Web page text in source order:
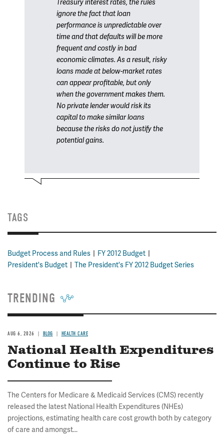
Treasury interest rates, the rules
ignore the fact that loan
performance is unpredictable over
time and that defaults will be more
frequent and costly in bad
economic climates. As a result, risky
loans made at below-market rates
can appear profitable, but only
when the government makes them.
No private lender would risk its
capital to make similar loans
because the risks do not justify the
potential gains.
TAGS
Budget Process and Rules
FY 2012 Budget
President's Budget
The President's FY 2012 Budget Series
TRENDING
AUG 6, 2026 BLOG HEALTH CARE
National Health Expenditures
Continue to Rise
The Centers for Medicare & Medicaid Services (CMS) recently
released the latest National Health Expenditures (NHEs)
projections, estimating health care cost growth both by category
of care and amongst...